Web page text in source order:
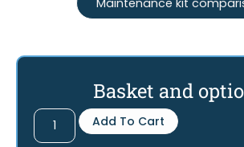
Maintenance kit
Basket and
Add To Cart